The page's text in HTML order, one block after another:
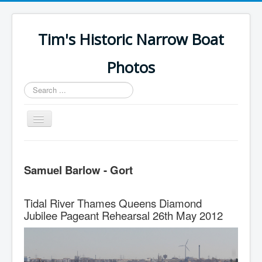
Tim's Historic Narrow Boat
Photos
Search
...
Toggle
Navigation
Samuel Barlow
GUCCCo
Erewash CC
Samuel Barlow - Gort
Tidal River Thames Queens Diamond
Jubilee Pageant Rehearsal 26th May 2012